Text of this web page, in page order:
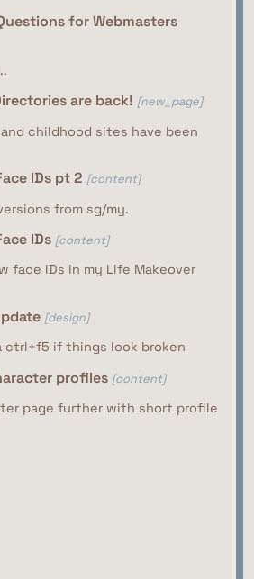
for Webmasters
are back! [new_page]
childhood sites have been
IDs pt 2 [content]
from sg/my.
IDs [content]
face IDs in my Life Makeover
[design]
ctrl+f5 if things look broken
profiles [content]
page further with short profile